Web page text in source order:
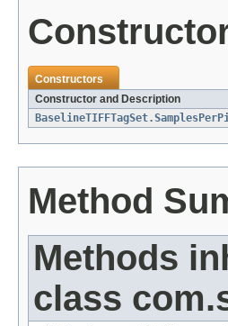
Constructors
Constructor and Description
Method
Methods
class